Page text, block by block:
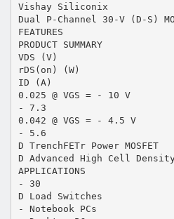
Vishay Siliconix
Dual P-Channel 30-V (D-S)
FEATURES
PRODUCT SUMMARY
VDS (V)
rDS(on) (W)
ID (A)
0.025 @ VGS = - 10 V
- 7.3
0.042 @ VGS = - 4.5 V
- 5.6
D TrenchFETr Power MOSFET
D Advanced High Cell
APPLICATIONS
- 30
D Load Switches
- Notebook PCs